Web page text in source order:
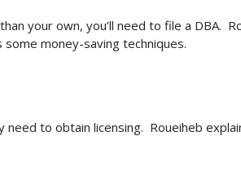
your own, you’ll need to file a DBA.
money-saving techniques.
to obtain licensing. Roueiheb